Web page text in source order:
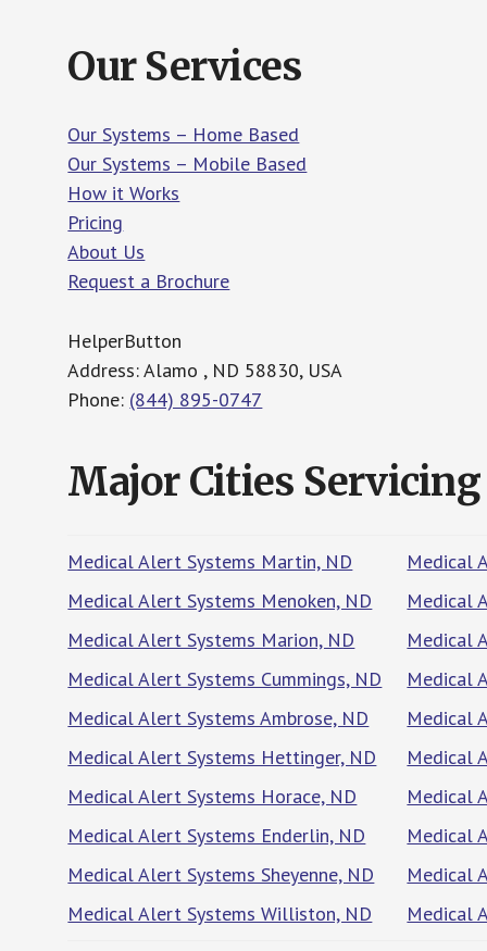
Our Services
Our Systems – Home Based
Our Systems – Mobile Based
How it Works
Pricing
About Us
Request a Brochure
HelperButton
Address: Alamo , ND 58830, USA
Phone: (844) 895-0747
Major Cities Servicing
Medical Alert Systems Martin, ND
Medical Alert Systems Menoken, ND
Medical Alert Systems Marion, ND
Medical Alert Systems Cummings, ND
Medical Alert Systems Ambrose, ND
Medical Alert Systems Hettinger, ND
Medical Alert Systems Horace, ND
Medical Alert Systems Enderlin, ND
Medical Alert Systems Sheyenne, ND
Medical Alert Systems Williston, ND
Medical
Medical
Medical
Medical
Medical
Medical
Medical
Medical
Medical
Medical